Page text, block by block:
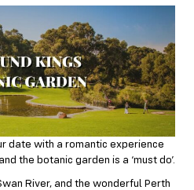
date with a romantic experience
the botanic garden is a ‘must do’.
River, and the wonderful Perth